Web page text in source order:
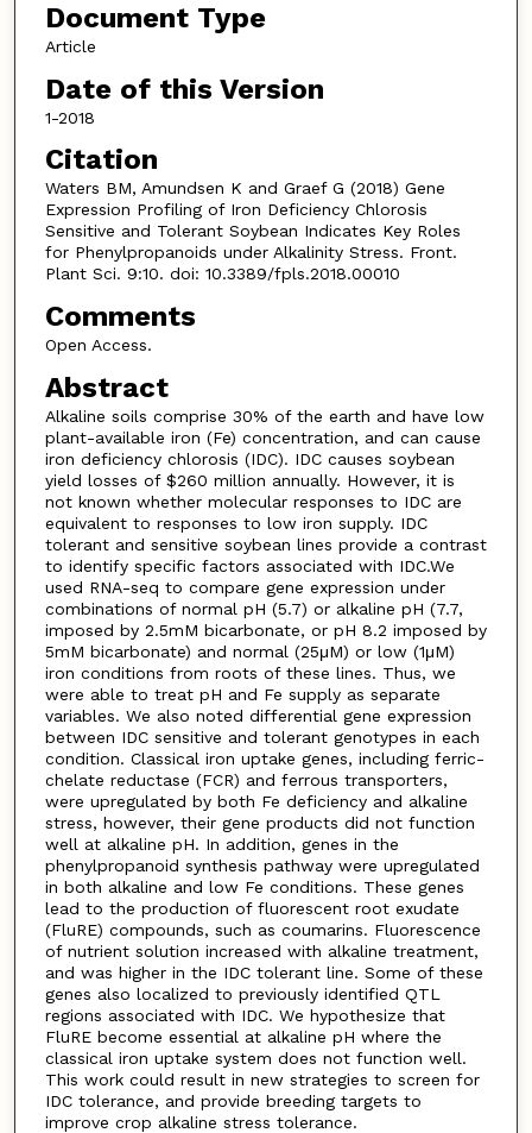
Document Type
Article
Date of this Version
1-2018
Citation
Waters BM, Amundsen K and Graef G (2018) Gene
Expression Profiling of Iron Deficiency Chlorosis
Sensitive and Tolerant Soybean Indicates Key Roles
for Phenylpropanoids under Alkalinity Stress. Front.
Plant Sci. 9:10. doi: 10.3389/fpls.2018.00010
Comments
Open Access.
Abstract
Alkaline soils comprise 30% of the earth and have low
plant-available iron (Fe) concentration, and can cause
iron deficiency chlorosis (IDC). IDC causes soybean
yield losses of $260 million annually. However, it is
not known whether molecular responses to IDC are
equivalent to responses to low iron supply. IDC
tolerant and sensitive soybean lines provide a contrast
to identify specific factors associated with IDC.We
used RNA-seq to compare gene expression under
combinations of normal pH (5.7) or alkaline pH (7.7,
imposed by 2.5mM bicarbonate, or pH 8.2 imposed by
5mM bicarbonate) and normal (25μM) or low (1μM)
iron conditions from roots of these lines. Thus, we
were able to treat pH and Fe supply as separate
variables. We also noted differential gene expression
between IDC sensitive and tolerant genotypes in each
condition. Classical iron uptake genes, including ferric-
chelate reductase (FCR) and ferrous transporters,
were upregulated by both Fe deficiency and alkaline
stress, however, their gene products did not function
well at alkaline pH. In addition, genes in the
phenylpropanoid synthesis pathway were upregulated
in both alkaline and low Fe conditions. These genes
lead to the production of fluorescent root exudate
(FluRE) compounds, such as coumarins. Fluorescence
of nutrient solution increased with alkaline treatment,
and was higher in the IDC tolerant line. Some of these
genes also localized to previously identified QTL
regions associated with IDC. We hypothesize that
FluRE become essential at alkaline pH where the
classical iron uptake system does not function well.
This work could result in new strategies to screen for
IDC tolerance, and provide breeding targets to
improve crop alkaline stress tolerance.